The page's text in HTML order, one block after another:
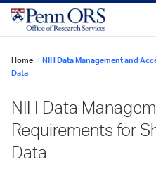
Skip
content
Home
NIH Data Management and
Data
NIH Data
Requirements for
Data